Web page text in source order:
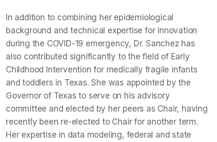
In addition to combining her epidemiological
background and technical expertise for innovation
during the COVID-19 emergency, Dr. Sanchez has
also contributed significantly to the field of Early
Childhood Intervention for medically fragile infants
and toddlers in Texas. She was appointed by the
Governor of Texas to serve on his advisory
committee and elected by her peers as Chair, having
recently been re-elected to Chair for another term.
Her expertise in data modeling, federal and state